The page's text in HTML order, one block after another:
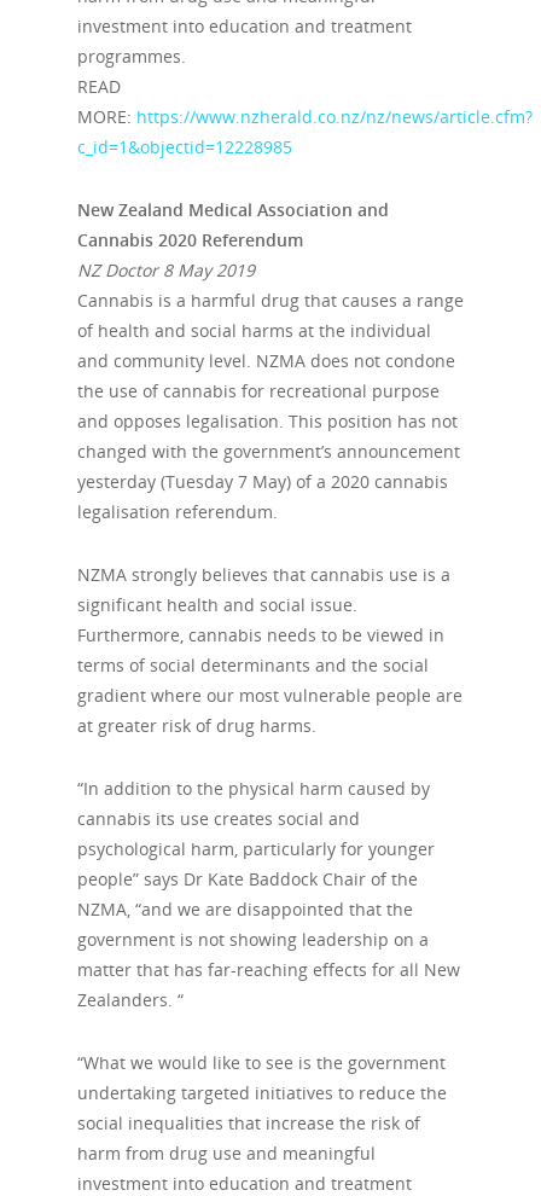
investment into education and treatment
programmes.
READ
MORE: https://www.nzherald.co.nz/nz/news/article.cfm?
c_id=1&objectid=12228985
New Zealand Medical Association and
Cannabis 2020 Referendum
NZ Doctor 8 May 2019
Cannabis is a harmful drug that causes a range
of health and social harms at the individual
and community level. NZMA does not condone
the use of cannabis for recreational purpose
and opposes legalisation. This position has not
changed with the government’s announcement
yesterday (Tuesday 7 May) of a 2020 cannabis
legalisation referendum.
NZMA strongly believes that cannabis use is a
significant health and social issue.
Furthermore, cannabis needs to be viewed in
terms of social determinants and the social
gradient where our most vulnerable people are
at greater risk of drug harms.
“In addition to the physical harm caused by
cannabis its use creates social and
psychological harm, particularly for younger
people” says Dr Kate Baddock Chair of the
NZMA, “and we are disappointed that the
government is not showing leadership on a
matter that has far-reaching effects for all New
Zealanders. “
“What we would like to see is the government
undertaking targeted initiatives to reduce the
social inequalities that increase the risk of
harm from drug use and meaningful
investment into education and treatment